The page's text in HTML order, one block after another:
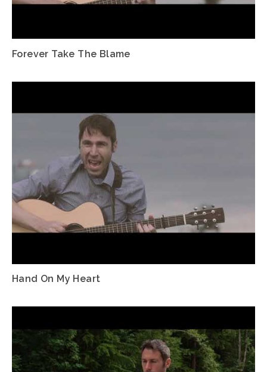
Forever Take The Blame
Hand On My Heart